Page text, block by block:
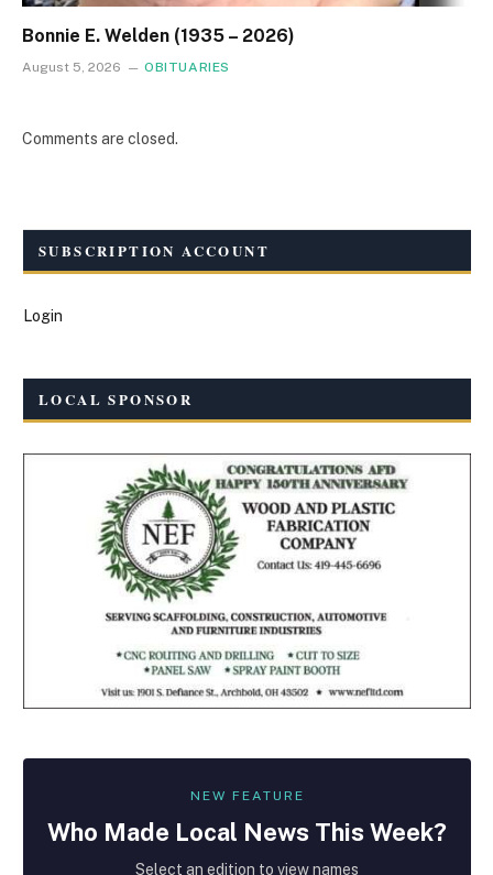
Bonnie E. Welden (1935 – 2026)
August 5, 2026 OBITUARIES
Comments are closed.
SUBSCRIPTION ACCOUNT
Login
LOCAL SPONSOR
NEW FEATURE
Who Made Local News This Week?
Select an edition to view names